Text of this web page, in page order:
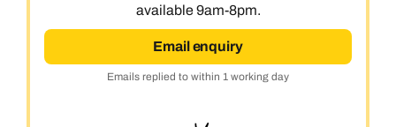
available 9am-8pm.
Email enquiry
Emails replied to within 1 working day